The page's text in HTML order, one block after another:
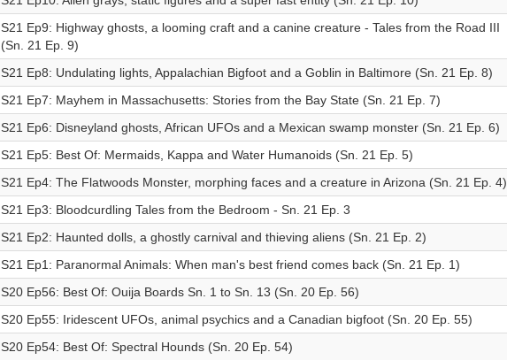
S21 Ep9: Highway ghosts, a looming craft and a canine creature - Tales from the Road III
(Sn. 21 Ep. 9)
S21 Ep8: Undulating lights, Appalachian Bigfoot and a Goblin in Baltimore (Sn. 21 Ep. 8)
S21 Ep7: Mayhem in Massachusetts: Stories from the Bay State (Sn. 21 Ep. 7)
S21 Ep6: Disneyland ghosts, African UFOs and a Mexican swamp monster (Sn. 21 Ep. 6)
S21 Ep5: Best Of: Mermaids, Kappa and Water Humanoids (Sn. 21 Ep. 5)
S21 Ep4: The Flatwoods Monster, morphing faces and a creature in Arizona (Sn. 21 Ep. 4)
S21 Ep3: Bloodcurdling Tales from the Bedroom - Sn. 21 Ep. 3
S21 Ep2: Haunted dolls, a ghostly carnival and thieving aliens (Sn. 21 Ep. 2)
S21 Ep1: Paranormal Animals: When man's best friend comes back (Sn. 21 Ep. 1)
S20 Ep56: Best Of: Ouija Boards Sn. 1 to Sn. 13 (Sn. 20 Ep. 56)
S20 Ep55: Iridescent UFOs, animal psychics and a Canadian bigfoot (Sn. 20 Ep. 55)
S20 Ep54: Best Of: Spectral Hounds (Sn. 20 Ep. 54)